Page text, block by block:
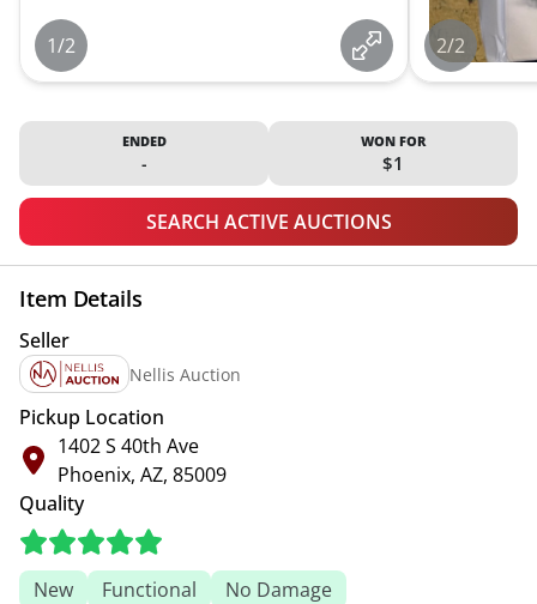
1/2 2/2
ENDED
-
WON FOR
$1
SEARCH ACTIVE AUCTIONS
Item Details
Seller
Nellis Auction
Pickup Location
1402 S 40th Ave
Phoenix, AZ, 85009
Quality
New Functional
No Damage